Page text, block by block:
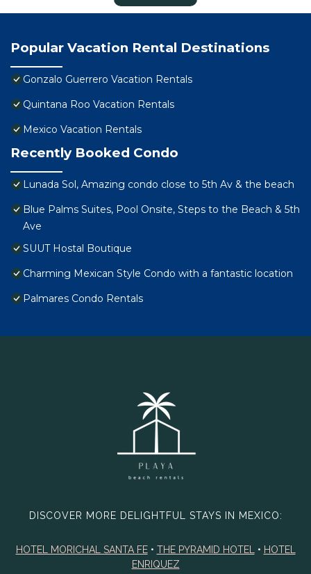
Popular Vacation Rental Destinations
Gonzalo Guerrero Vacation Rentals
Quintana Roo Vacation Rentals
Mexico Vacation Rentals
Recently Booked Condo
Lunada Sol, Amazing condo close to 5th Av & the beach
Blue Palms Suites, Pool Onsite, Steps to the Beach & 5th
Ave
SUUT Hostal Boutique
Charming Mexican Style Condo with a fantastic location
Palmares Condo Rentals
DISCOVER MORE DELIGHTFUL STAYS IN MEXICO:
HOTEL MORICHAL SANTA FE• THE PYRAMID HOTEL • HOTEL
ENRIQUEZ